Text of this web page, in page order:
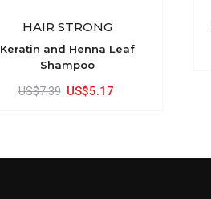
HAIR STRONG
Keratin and Henna Leaf
Shampoo
US$7.39 US$5.17